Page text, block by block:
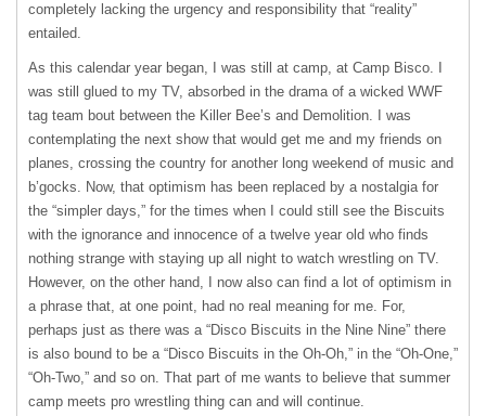
completely lacking the urgency and responsibility that “reality”
entailed.
As this calendar year began, I was still at camp, at Camp Bisco. I
was still glued to my TV, absorbed in the drama of a wicked WWF
tag team bout between the Killer Bee’s and Demolition. I was
contemplating the next show that would get me and my friends on
planes, crossing the country for another long weekend of music and
b’gocks. Now, that optimism has been replaced by a nostalgia for
the “simpler days,” for the times when I could still see the Biscuits
with the ignorance and innocence of a twelve year old who finds
nothing strange with staying up all night to watch wrestling on TV.
However, on the other hand, I now also can find a lot of optimism in
a phrase that, at one point, had no real meaning for me. For,
perhaps just as there was a “Disco Biscuits in the Nine Nine” there
is also bound to be a “Disco Biscuits in the Oh-Oh,” in the “Oh-One,”
“Oh-Two,” and so on. That part of me wants to believe that summer
camp meets pro wrestling thing can and will continue.